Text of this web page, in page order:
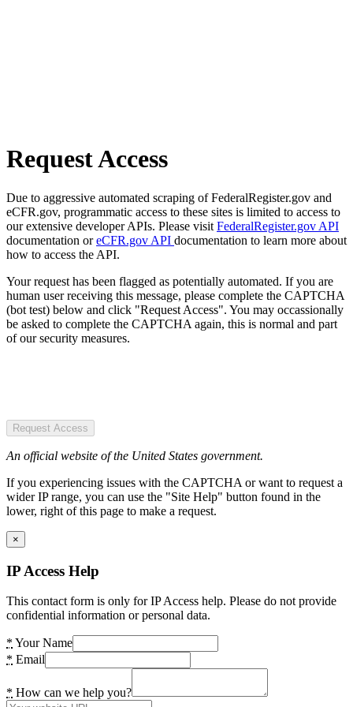
Request Access
Due to aggressive automated scraping of FederalRegister.gov and
eCFR.gov, programmatic access to these sites is limited to access to
our extensive developer APIs. Please visit FederalRegister.gov API
documentation oreCFR.gov API documentation to learn more about
how to access the API.
Your request has been flagged as potentially automated. If you are
human user receiving this message, please complete the CAPTCHA
(bot test) below and click "Request Access". You may occassionally
be asked to complete the CAPTCHA again, this is normal and part
of our security measures.
Request Access
An official website of the United States government.
If you experiencing issues with the CAPTCHA or want to request a
wider IP range, you can use the "Site Help" button found in the
lower, right of this page to make a request.
×
IP Access Help
This contact form is only for IP Access help. Please do not provide
confidential information or personal data.
* Your Name
* Email
* How can we help you?